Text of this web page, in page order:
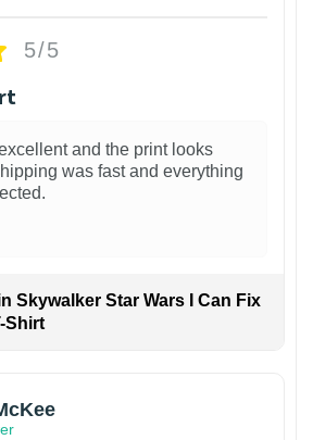
5/5
and the print looks
was fast and everything
Skywalker Star Wars I Can Fix
Shirt